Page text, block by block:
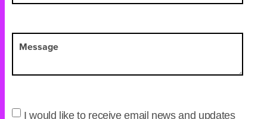
I would like to receive email news and updates